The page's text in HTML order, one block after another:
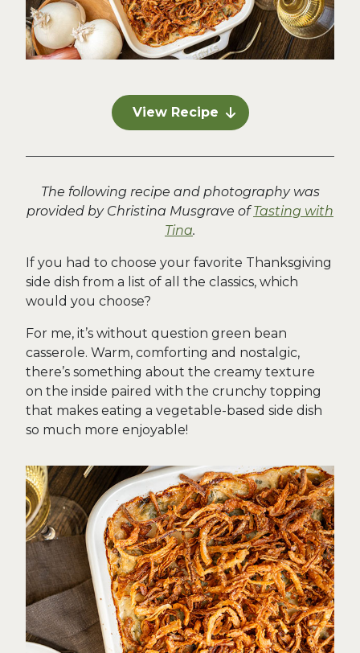
View Recipe
The following recipe and photography was
provided by Christina Musgrave ofTasting with
Tina.
If you had to choose your favorite Thanksgiving
side dish from a list of all the classics, which
would you choose?
For me, it’s without question green bean
casserole. Warm, comforting and nostalgic,
there’s something about the creamy texture
on the inside paired with the crunchy topping
that makes eating a vegetable-based side dish
so much more enjoyable!